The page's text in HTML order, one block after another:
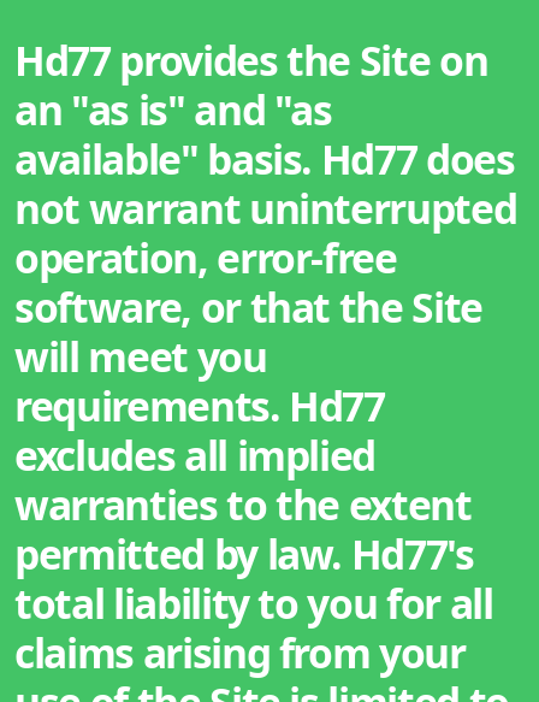
Hd77 provides the Site on
an "as is" and "as
available" basis. Hd77 does
not warrant uninterrupted
operation, error-free
software, or that the Site
will meet you
requirements. Hd77
excludes all implied
warranties to the extent
permitted by law. Hd77's
total liability to you for all
claims arising from your